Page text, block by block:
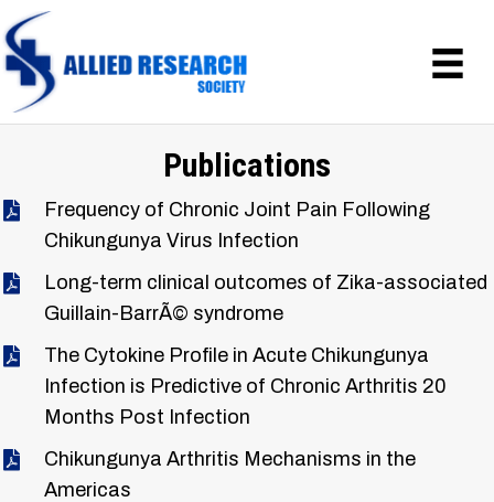
Publications
Frequency of Chronic Joint Pain Following
Chikungunya Virus Infection
Long-term clinical outcomes of Zika-associated
Guillain-BarrÃ© syndrome
The Cytokine Profile in Acute Chikungunya
Infection is Predictive of Chronic Arthritis 20
Months Post Infection
Chikungunya Arthritis Mechanisms in the
Americas